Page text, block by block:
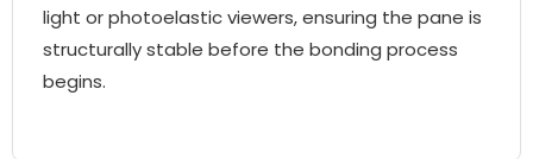
light or photoelastic viewers, ensuring the pane is
structurally stable before the bonding process
begins.